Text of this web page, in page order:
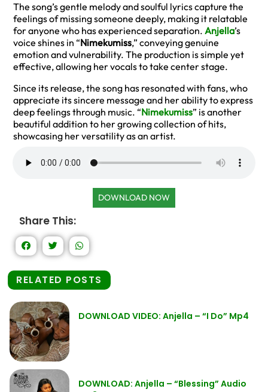
The song’s gentle melody and soulful lyrics capture the
feelings of missing someone deeply, making it relatable
for anyone who has experienced separation. Anjella’s
voice shines in “Nimekumiss,” conveying genuine
emotion and vulnerability. The production is simple yet
effective, allowing her vocals to take center stage.
Since its release, the song has resonated with fans, who
appreciate its sincere message and her ability to express
deep feelings through music. “Nimekumiss” is another
beautiful addition to her growing collection of hits,
showcasing her versatility as an artist.
DOWNLOAD NOW
Share This:
RELATED POSTS
DOWNLOAD VIDEO: Anjella – “I Do” Mp4
DOWNLOAD: Anjella – “Blessing” Audio